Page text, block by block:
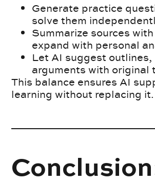
Generate practice
solve them
Summarize sources
expand with personal
Let AI suggest
arguments with original
This balance ensures AI
learning without replacing it.